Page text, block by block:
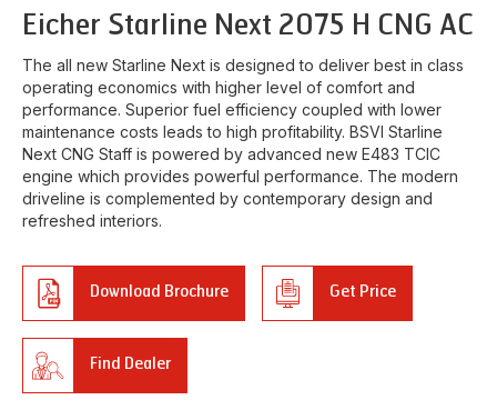
Eicher Starline Next 2075 H CNG AC
The all new Starline Next is designed to deliver best in class
operating economics with higher level of comfort and
performance. Superior fuel efficiency coupled with lower
maintenance costs leads to high profitability. BSVI Starline
Next CNG Staff is powered by advanced new E483 TCIC
engine which provides powerful performance. The modern
driveline is complemented by contemporary design and
refreshed interiors.
Download Brochure Get Price
Find Dealer